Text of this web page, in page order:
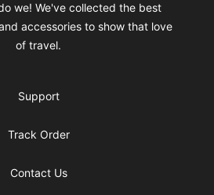
we! We've collected the best
accessories to show that love
of travel.
Support
Track Order
Contact Us